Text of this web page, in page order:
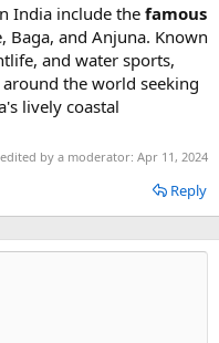
India include the famous
Baga, and Anjuna. Known
and water sports,
the world seeking
lively coastal
by a moderator: Apr 11, 2024
Reply